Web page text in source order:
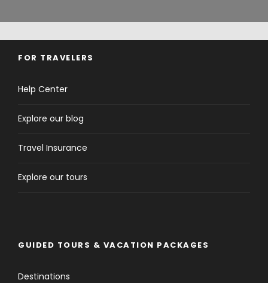
FOR TRAVELERS
Help Center
Explore our blog
Travel Insurance
Explore our tours
GUIDED TOURS & VACATION PACKAGES
Destinations